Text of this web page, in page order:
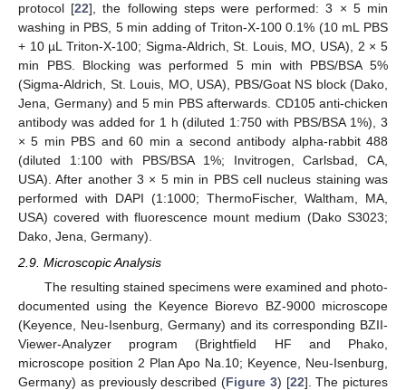
protocol [22], the following steps were performed: 3 × 5 min
washing in PBS, 5 min adding of Triton-X-100 0.1% (10 mL PBS
+ 10 µL Triton-X-100; Sigma-Aldrich, St. Louis, MO, USA), 2 × 5
min PBS. Blocking was performed 5 min with PBS/BSA 5%
(Sigma-Aldrich, St. Louis, MO, USA), PBS/Goat NS block (Dako,
Jena, Germany) and 5 min PBS afterwards. CD105 anti-chicken
antibody was added for 1 h (diluted 1:750 with PBS/BSA 1%), 3
× 5 min PBS and 60 min a second antibody alpha-rabbit 488
(diluted 1:100 with PBS/BSA 1%; Invitrogen, Carlsbad, CA,
USA). After another 3 × 5 min in PBS cell nucleus staining was
performed with DAPI (1:1000; ThermoFischer, Waltham, MA,
USA) covered with fluorescence mount medium (Dako S3023;
Dako, Jena, Germany).
2.9. Microscopic Analysis
The resulting stained specimens were examined and photo-
documented using the Keyence Biorevo BZ-9000 microscope
(Keyence, Neu-Isenburg, Germany) and its corresponding BZII-
Viewer-Analyzer program (Brightfield HF and Phako,
microscope position 2 Plan Apo Na.10; Keyence, Neu-Isenburg,
Germany) as previously described (Figure 3) [22]. The pictures